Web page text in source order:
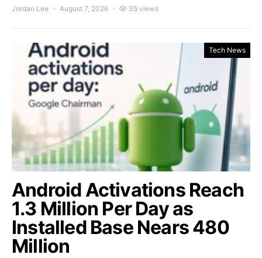
Jordan Lee August 7, 2026 35 views
Tech News
Android Activations Reach
1.3 Million Per Day as
Installed Base Nears 480
Million